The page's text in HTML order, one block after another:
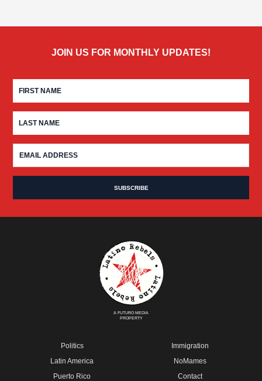
JOIN US FOR MONTHLY UPDATES!
A FUTURO MEDIA
PROPERTY
Politics
Latin America
Puerto Rico
Immigration
NoMames
Contact